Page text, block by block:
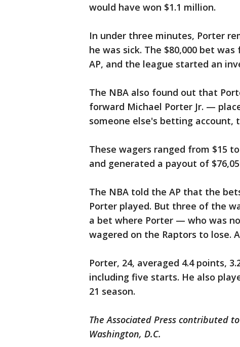
would have won $1.1 million.
In under three minutes, Porter
he was sick. The $80,000 bet
AP, and the league started an
The NBA also found out that
forward Michael Porter Jr. —
someone else's betting account,
These wagers ranged from $15
and generated a payout of
The NBA told the AP that the
Porter played. But three of the
a bet where Porter — who was
wagered on the Raptors to lose.
Porter, 24, averaged 4.4 points,
including five starts. He also
21 season.
The Associated Press contributed
Washington, D.C.